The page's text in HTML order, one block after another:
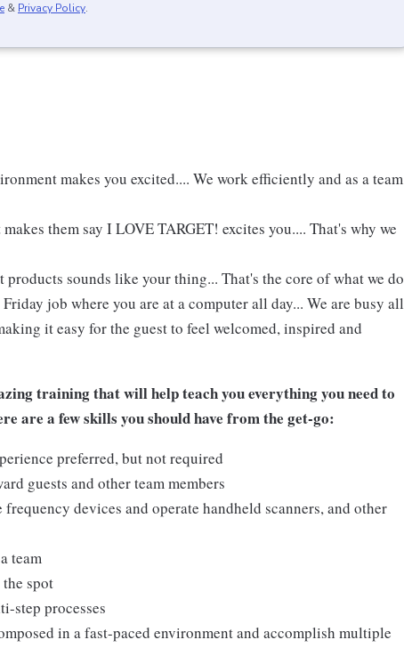
& Privacy Policy.
makes you excited.... We work efficiently and as a team
them say I LOVE TARGET! excites you.... That's why we
sounds like your thing... That's the core of what we do
job where you are at a computer all day... We are busy all
it easy for the guest to feel welcomed, inspired and
training that will help teach you everything you need to
are a few skills you should have from the get-go:
preferred, but not required
guests and other team members
devices and operate handheld scanners, and other
team
spot
step processes
in a fast-paced environment and accomplish multiple